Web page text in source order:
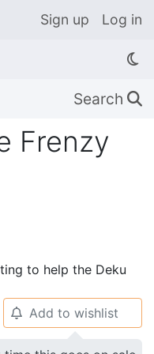
Sign up Log in
Search 🔍
Frenzy
to help the Deku
🔔 Add to wishlist